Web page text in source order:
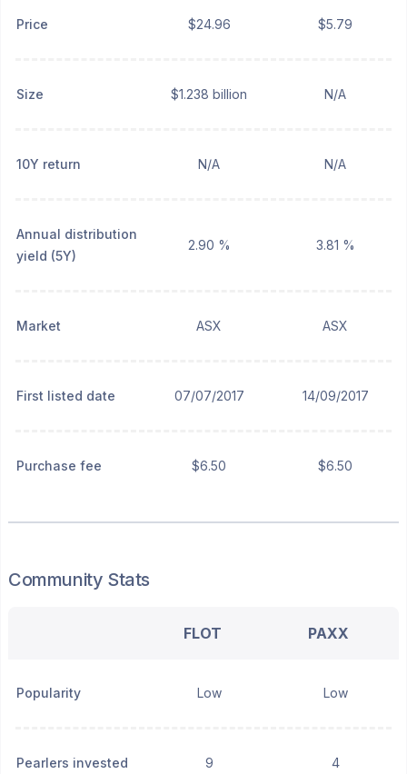
Price $24.96 $5.79
Size $1.238 billion N/A
10Y return N/A N/A
Annual distribution
yield (5Y)
2.90 % 3.81 %
Market ASX ASX
First listed date 07/07/2017 14/09/2017
Purchase fee $6.50 $6.50
Community Stats
FLOT PAXX
Popularity Low Low
Pearlers invested 9 4